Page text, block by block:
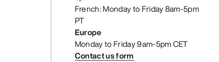
French: Monday to Friday 8am-5pm
PT
Europe
Monday to Friday 9am-5pm CET
Contact us form